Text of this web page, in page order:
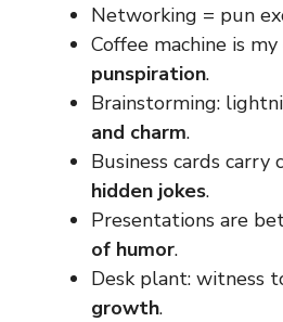
Networking = pun
Coffee machine is
punspiration.
Brainstorming:
and charm.
Business cards carry
hidden jokes.
Presentations are
of humor.
Desk plant: witness
growth.